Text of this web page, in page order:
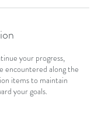
your progress,
encountered along the
items to maintain
your goals.